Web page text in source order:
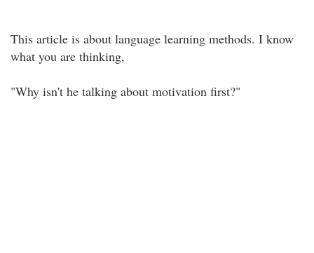
This article is about language learning methods. I know
what you are thinking,
"Why isn't he talking about motivation first?"